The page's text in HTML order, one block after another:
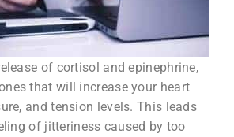
of cortisol and epinephrine,
that will increase your heart
and tension levels. This leads
of jitteriness caused by too